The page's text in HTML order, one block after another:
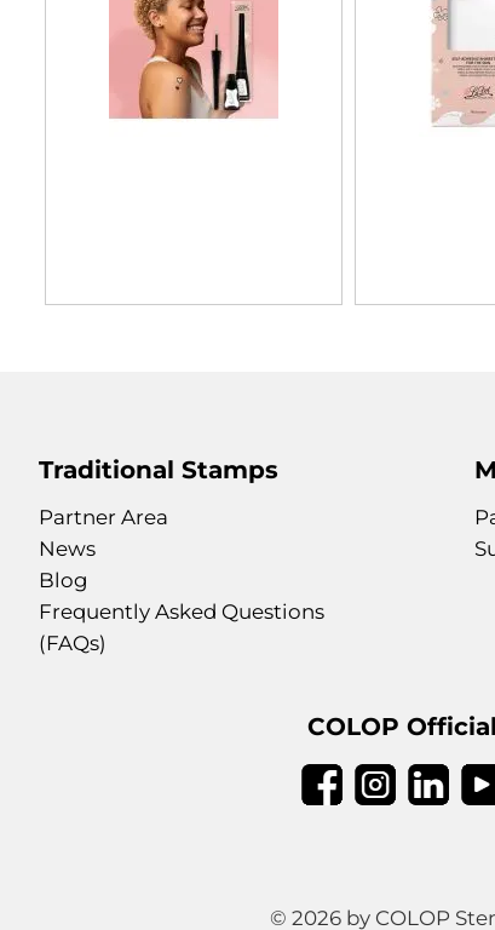
Traditional Stamps
Partner Area
News
Blog
Frequently Asked Questions
(FAQs)
COLOP Official
© 2026 by COLOP